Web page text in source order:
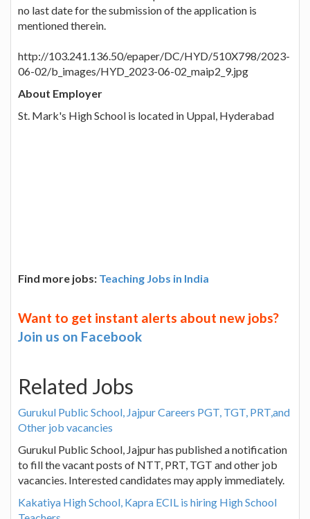
no last date for the submission of the application is
mentioned therein.
http://103.241.136.50/epaper/DC/HYD/510X798/2023-
06-02/b_images/HYD_2023-06-02_maip2_9.jpg
About Employer
St. Mark's High School is located in Uppal, Hyderabad
Find more jobs: Teaching Jobs in India
Want to get instant alerts about new jobs?
Join us on Facebook
Related Jobs
Gurukul Public School, Jajpur Careers PGT, TGT, PRT,and
Other job vacancies
Gurukul Public School, Jajpur has published a notification
to fill the vacant posts of NTT, PRT, TGT and other job
vacancies. Interested candidates may apply immediately.
Kakatiya High School, Kapra ECIL is hiring High School